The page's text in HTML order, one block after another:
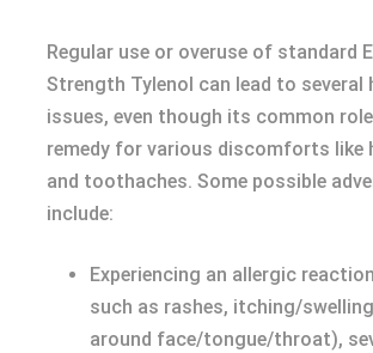
Regular use or overuse of standard
Strength Tylenol can lead to several
issues, even though its common
remedy for various discomforts like
and toothaches. Some possible
include:
Experiencing an allergic
such as rashes, itching/
around face/tongue/throat),